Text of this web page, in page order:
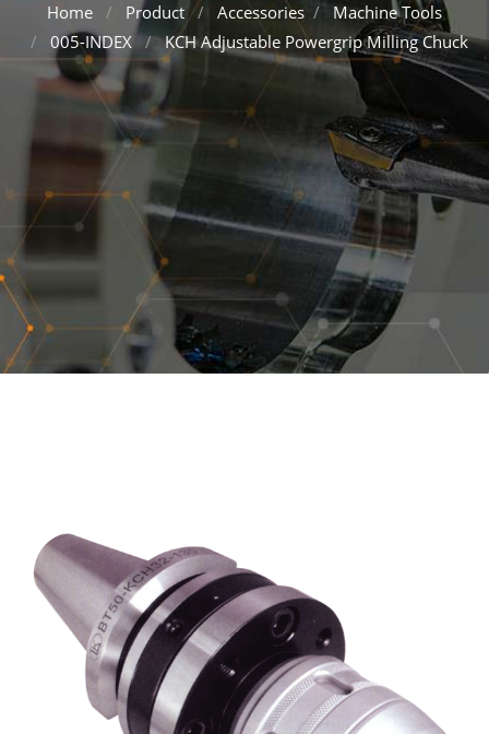
Home Product Accessories
Machine Tools
005-INDEX
KCH Adjustable Powergrip Milling Chuck